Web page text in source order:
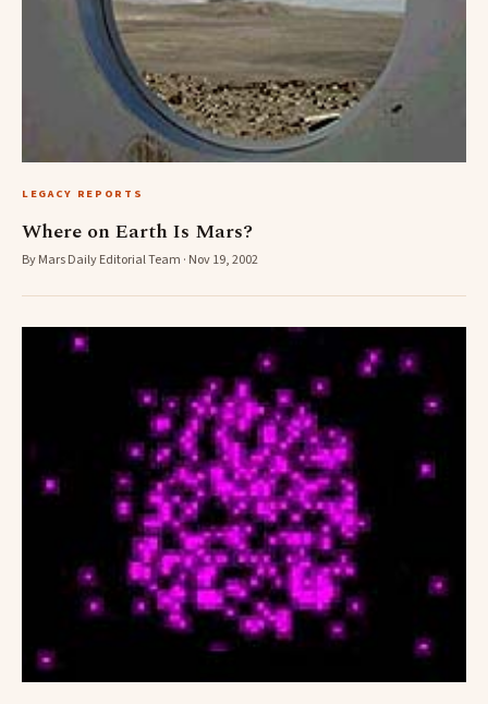
LEGACY REPORTS
Where on Earth Is Mars?
By Mars Daily Editorial Team · Nov 19, 2002